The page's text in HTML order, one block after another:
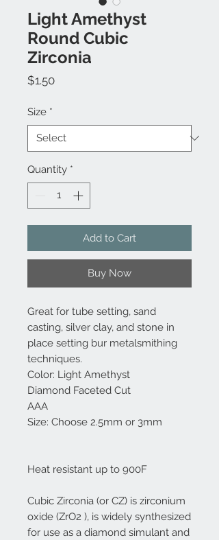
Light Amethyst
Round Cubic
Zirconia
$1.50Price
Size *
Quantity *
Add to Cart
Buy Now
Great for tube setting, sand
casting, silver clay, and stone in
place setting bur metalsmithing
techniques.
Color: Light Amethyst
Diamond Faceted Cut
AAA
Size: Choose 2.5mm or 3mm
Heat resistant up to 900F
Cubic Zirconia (or CZ) is zirconium
oxide (ZrO2 ), is widely synthesized
for use as a diamond simulant and